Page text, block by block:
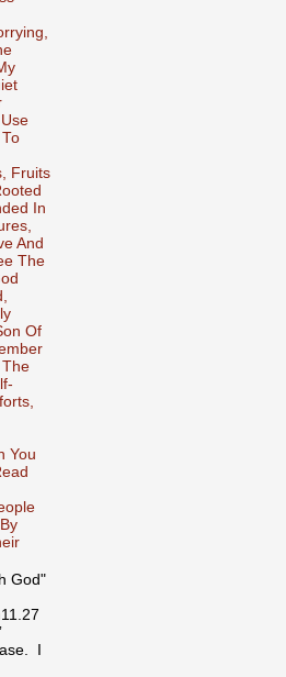
Fruits
In
And
The
Of
The
You
God"
I